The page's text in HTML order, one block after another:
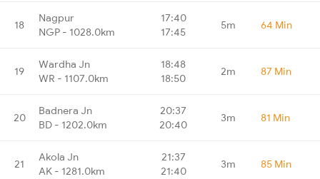
18
Nagpur
NGP - 1028.0km
17:40
17:45
5m 64 Min
19
Wardha Jn
WR - 1107.0km
18:48
18:50
2m 87 Min
20
Badnera Jn
BD - 1202.0km
20:37
20:40
3m 81 Min
21
Akola Jn
AK - 1281.0km
21:37
21:40
3m 85 Min